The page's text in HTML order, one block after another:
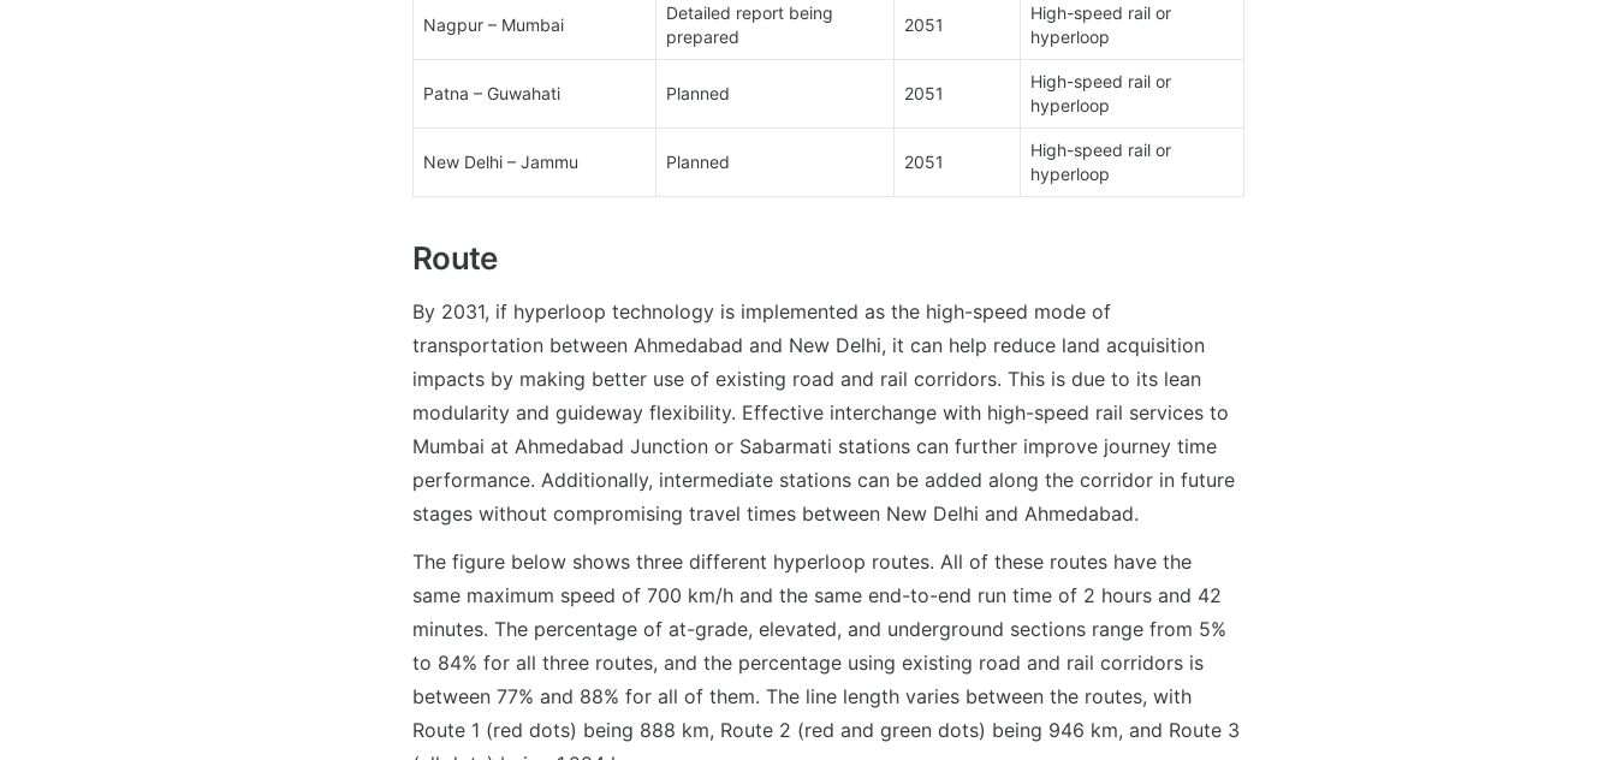
Nagpur – Mumbai ​
Detailed report being
prepared​
2051
High-speed rail or
hyperloop
Patna – Guwahati​ Planned​ 2051
High-speed rail or
hyperloop
New Delhi – Jammu​ Planned​ 2051
High-speed rail or
hyperloop
Route
By 2031, if hyperloop technology is implemented as the high-speed mode of
transportation between Ahmedabad and New Delhi, it can help reduce land acquisition
impacts by making better use of existing road and rail corridors. This is due to its lean
modularity and guideway flexibility. Effective interchange with high-speed rail services to
Mumbai at Ahmedabad Junction or Sabarmati stations can further improve journey time
performance. Additionally, intermediate stations can be added along the corridor in future
stages without compromising travel times between New Delhi and Ahmedabad.
The figure below shows three different hyperloop routes. All of these routes have the
same maximum speed of 700 km/h and the same end-to-end run time of 2 hours and 42
minutes. The percentage of at-grade, elevated, and underground sections range from 5%
to 84% for all three routes, and the percentage using existing road and rail corridors is
between 77% and 88% for all of them. The line length varies between the routes, with
Route 1 (red dots) being 888 km, Route 2 (red and green dots) being 946 km, and Route 3